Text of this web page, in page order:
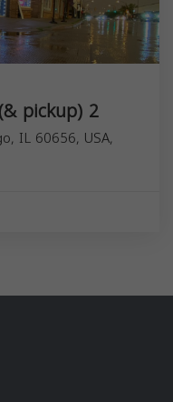
pickup) 2
IL 60656, USA,